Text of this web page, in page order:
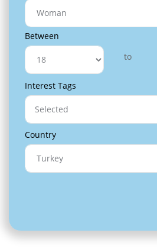
Between
to
Interest Tags
Selected
Country